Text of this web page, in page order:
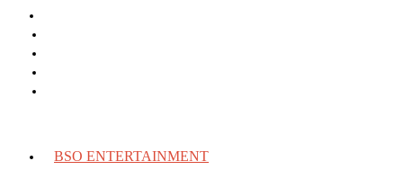
BSO ENTERTAINMENT